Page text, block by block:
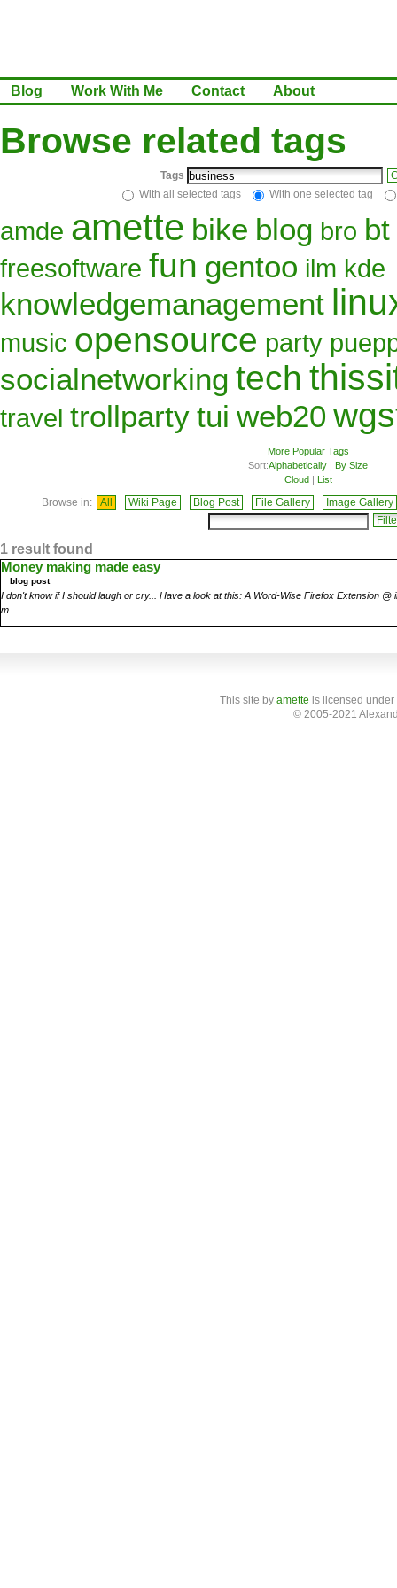
Blog Work With Me Contact About
Browse related tags
Tags
With all selected tags
With one selected tag
amde amette bike blog bro bt
freesoftware fun gentoo ilm kde
knowledgemanagement
music opensource party
socialnetworking tech
travel trollparty tui web20
More Popular Tags
Sort:Alphabetically | By Size
Cloud| List
Browse in: All Wiki Page Blog Post File Gallery Image Gallery
1 result found
Money making made easy
blog post
I don't know if I should laugh or cry... Have a look at this: A Word-Wise Firefox Extension
m
This site by amette is licensed
© 2005-2021